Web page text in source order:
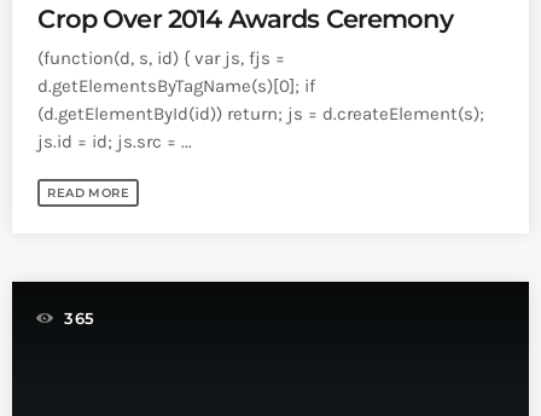
Crop Over 2014 Awards Ceremony
(function(d, s, id) { var js, fjs =
d.getElementsByTagName(s)[0]; if
(d.getElementById(id)) return; js = d.createElement(s);
js.id = id; js.src = ...
READ MORE
365